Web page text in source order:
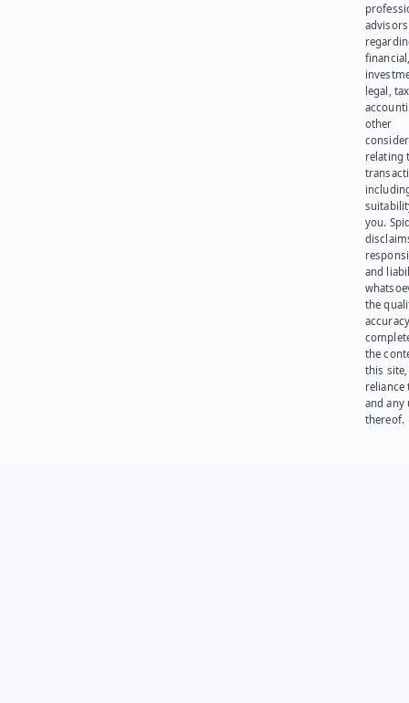
advisors
legal,
other
relating
you.
and
the
the
this site,
reliance
and any
thereof.